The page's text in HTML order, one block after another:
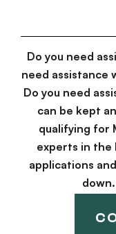
Do you need
need assistance
Do you need
can be kept
qualifying for
experts in the
applications